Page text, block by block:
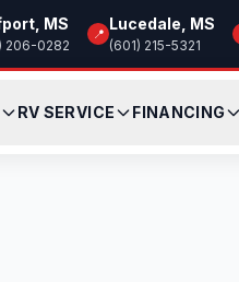
MS
206-0282
📍
Lucedale, MS
(601) 215-5321
RV SERVICE FINANCING